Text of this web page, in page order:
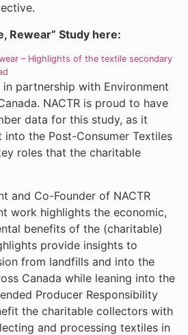
Rewear” Study here:
– Highlights of the textile secondary
partnership with Environment
NACTR is proud to have
data for this study, as it
the Post-Consumer Textiles
roles that the charitable
and Co-Founder of NACTR
work highlights the economic,
benefits of the (charitable)
provide insights to
from landfills and into the
Canada while leaning into the
Producer Responsibility
the charitable collectors with
and processing textiles in